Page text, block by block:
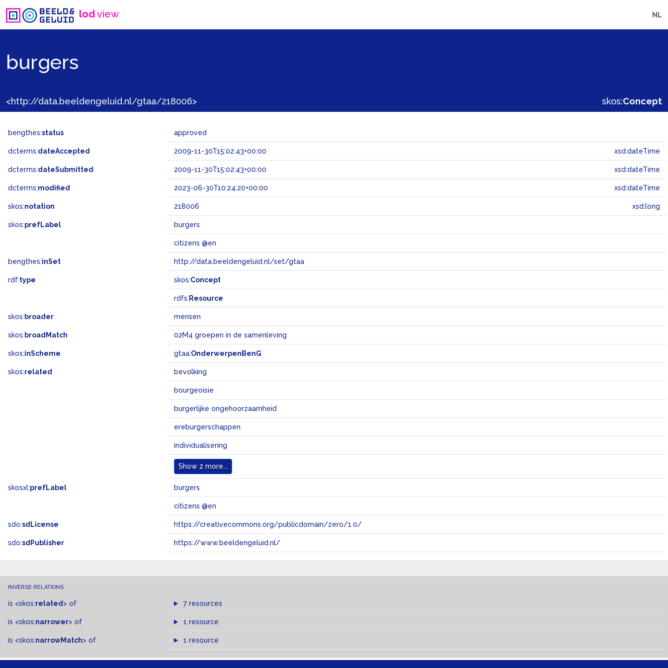
lodview NL
burgers
<http://data.beeldengeluid.nl/gtaa/218006> skos:Concept
bengthes:status approved
dcterms:dateAccepted 2009-11-30T15:02:43+00:00 xsd:dateTime
dcterms:dateSubmitted 2009-11-30T15:02:43+00:00 xsd:dateTime
dcterms:modified 2023-06-30T10:24:20+00:00 xsd:dateTime
skos:notation 218006 xsd:long
skos:prefLabel burgers
citizens @en
bengthes:inSet http://data.beeldengeluid.nl/set/gtaa
rdf:type skos:Concept
rdfs: Resource
skos: broader mensen
skos: broadMatch 02M4 groepen in de samenleving
skos:inScheme gtaa:OnderwerpenBenG
skos:related bevolking
bourgeoisie
burgerlijke ongehoorzaamheid
ereburgerschappen
individualisering
Show 2 more...
skosxl:prefLabel burgers
citizens @en
sdo:sdLicense https://creativecommons.org/publicdomain/zero/1.0/
sdo:sdPublisher https://www.beeldengeluid.nl/
INVERSE RELATIONS
is <skos:related > of 7 resources
is <skos:narrower> of 1 resource
is <skos:narrowMatch> of 1 resource